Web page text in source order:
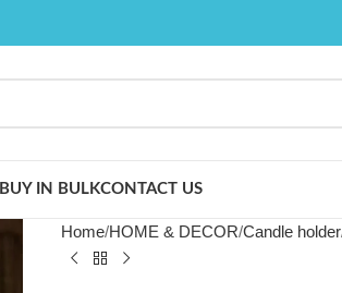
BUY IN BULKCONTACT US
Home HOME & DECOR Candle holder